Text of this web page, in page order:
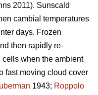
2011). Sunscald
cambial temperatures
days. Frozen
then rapidly re-
when the ambient
fast moving cloud cover
1943; Roppolo